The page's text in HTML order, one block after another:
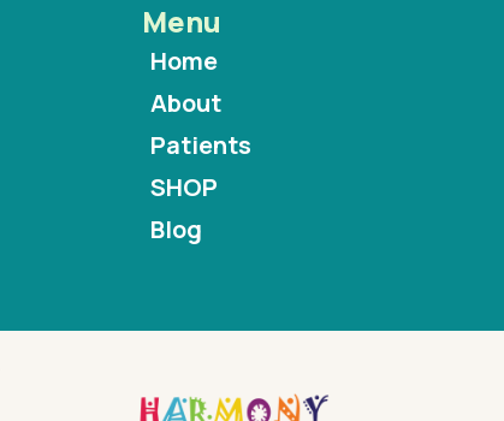
Menu
Home
About
Patients
SHOP
Blog